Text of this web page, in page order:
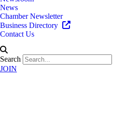
News
Chamber Newsletter
Business Directory
Contact Us
Search
JOIN